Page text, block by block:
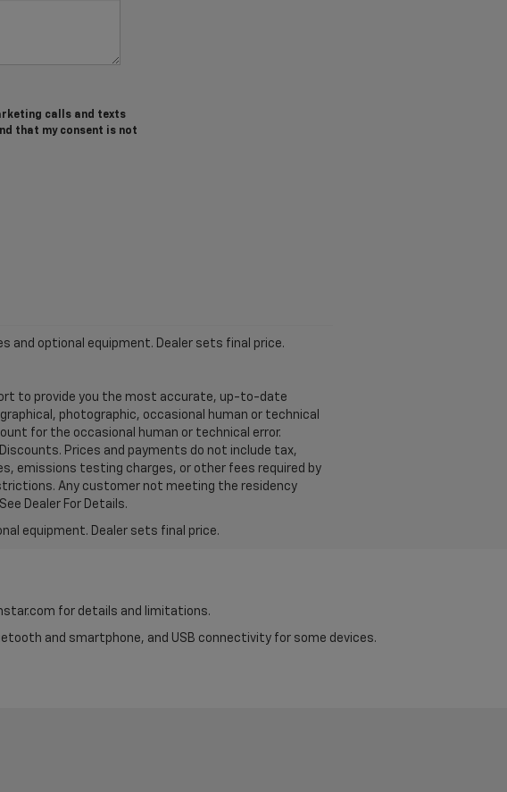
calls and texts
that my consent is not
and optional equipment. Dealer sets final price.
to provide you the most accurate, up-to-date
photographic, occasional human or technical
for the occasional human or technical error.
Prices and payments do not include tax,
emissions testing charges, or other fees required by
Any customer not meeting the residency
Dealer For Details.
equipment. Dealer sets final price.
for details and limitations.
and smartphone, and USB connectivity for some devices.